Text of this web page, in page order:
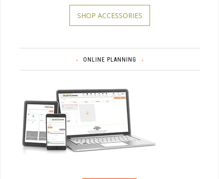
SHOP ACCESSORIES
ONLINE PLANNING